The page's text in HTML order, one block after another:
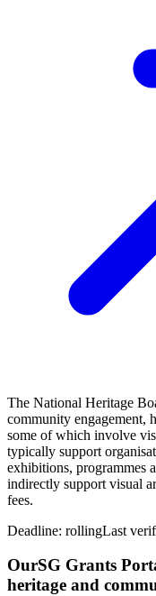
The National Heritage
community engagement,
some of which involve
typically support
exhibitions, programmes
indirectly support visual
fees.
Deadline: rollingLast
OurSG Grants
heritage and